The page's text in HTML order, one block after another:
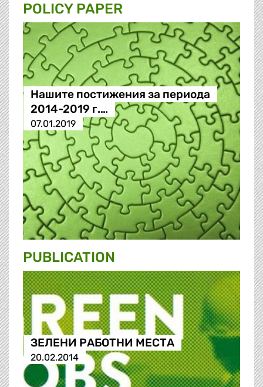
POLICY PAPER
Нашите постижения за периода
2014-2019 г.…
07.01.2019
PUBLICATION
ЗЕЛЕНИ РАБОТНИ МЕСТА
20.02.2014